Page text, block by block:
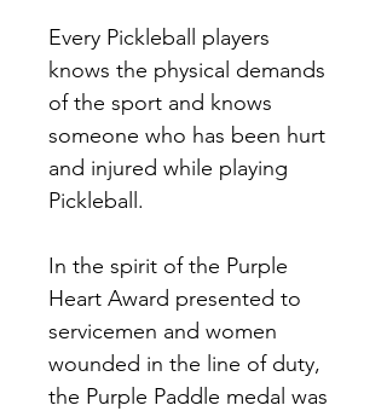
Every Pickleball players
knows the physical demands
of the sport and knows
someone who has been hurt
and injured while playing
Pickleball.
In the spirit of the Purple
Heart Award presented to
servicemen and women
wounded in the line of duty,
the Purple Paddle medal was